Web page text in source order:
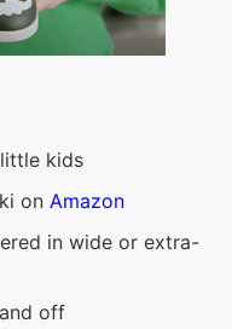
kids
on Amazon
in wide or extra-
off